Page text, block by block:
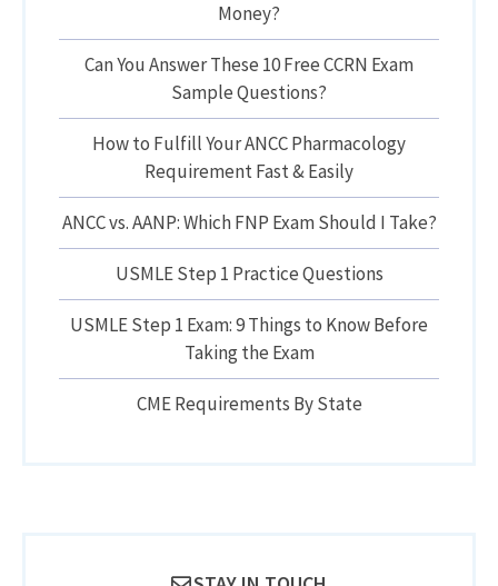
Money?
Can You Answer These 10 Free CCRN Exam
Sample Questions?
How to Fulfill Your ANCC Pharmacology
Requirement Fast & Easily
ANCC vs. AANP: Which FNP Exam Should I Take?
USMLE Step 1 Practice Questions
USMLE Step 1 Exam: 9 Things to Know Before
Taking the Exam
CME Requirements By State